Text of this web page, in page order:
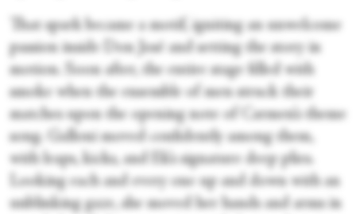
That spark became a motif, igniting an unwelcome
passion inside Don José and setting the story in
motion. Soon after, the entire stage filled with
smoke when the ensemble of men struck their
matches upon the opening note of Carmen’s theme
song. Galloni moved confidently among them,
with leaps, kicks, and Ek’s signature deep plies.
Looking each and every one up and down with an
unblinking gaze, she moved her hands and arms in